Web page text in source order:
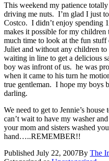
This weekend my patience
driving me nuts. I’m glad I just
Costco. I didn’t enjoy spending
makes it possible for my
much time to look at the fun
Juliet and without any children
waiting in line to get a delicious
boy was infront of us. he was
when it came to his turn he
true gentleman. I hope my boys
darling.
We need to get to Jennie’s
can’t wait to have my washer
your mom and sisters washed
hand…..REMEMBER!!
Published July 22, 2007By The